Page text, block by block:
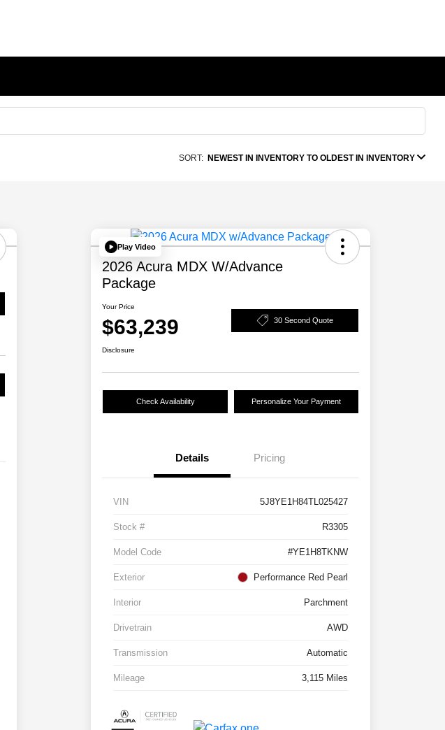
SORT: NEWEST IN INVENTORY TO OLDEST IN INVENTORY
Play Video
2026 Acura MDX W/Advance
Package
Your Price
$63,239 30 Second Quote
Disclosure
Check Availability Personalize Your Payment
Details Pricing
VIN 5J8YE1H84TL025427
Stock # R3305
Model Code #YE1H8TKNW
Exterior Performance Red Pearl
Interior Parchment
Drivetrain AWD
Transmission Automatic
Mileage 3,115 Miles